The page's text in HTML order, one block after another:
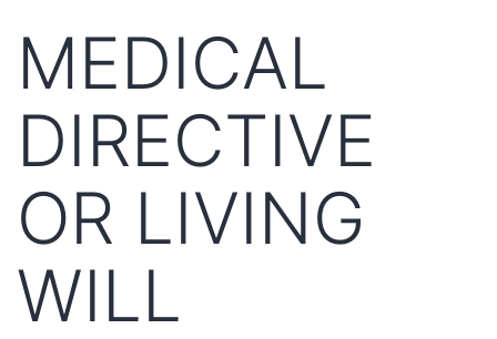
MEDICAL
DIRECTIVE
OR LIVING
WILL